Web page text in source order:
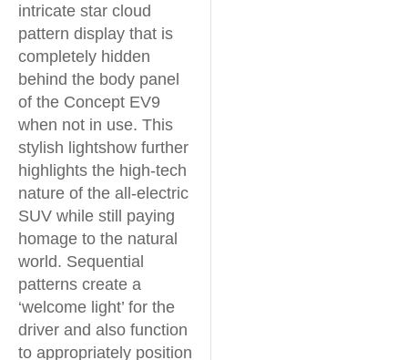
intricate star cloud
pattern display that is
completely hidden
behind the body panel
of the Concept EV9
when not in use. This
stylish lightshow further
highlights the high-tech
nature of the all-electric
SUV while still paying
homage to the natural
world. Sequential
patterns create a
‘welcome light’ for the
driver and also function
to appropriately position